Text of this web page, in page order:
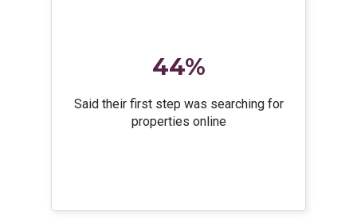
44%
Said their first step was searching for
properties online